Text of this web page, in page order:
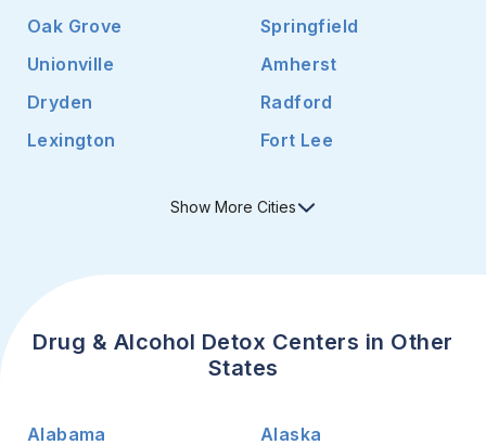
Oak Grove
Springfield
Unionville
Amherst
Dryden
Radford
Lexington
Fort Lee
Show More Cities
Drug & Alcohol Detox Centers in Other
States
Alabama Alaska